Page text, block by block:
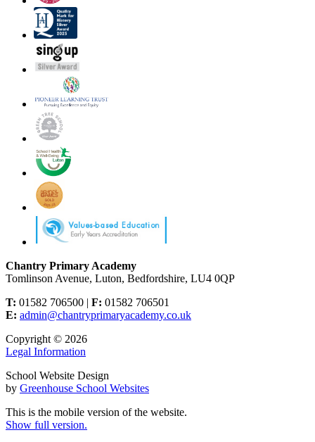
Chantry Primary Academy
Tomlinson Avenue, Luton, Bedfordshire, LU4 0QP
T: 01582 706500 | F: 01582 706501
E: admin@chantryprimaryacademy.co.uk
Copyright © 2026
Legal Information
School Website Design
by Greenhouse School Websites
This is the mobile version of the website.
Show full version.